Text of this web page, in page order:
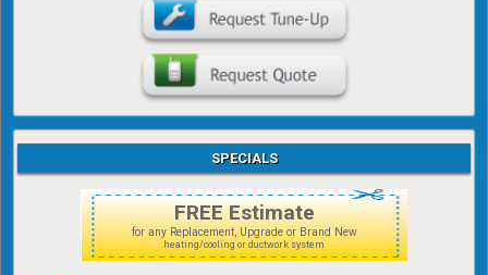
SPECIALS
FREE Estimate
for any Replacement, Upgrade or Brand New
heating/cooling or ductwork system